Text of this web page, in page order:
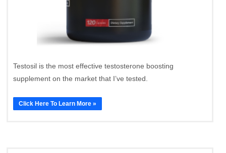
Testosil is the most effective testosterone boosting
supplement on the market that I’ve tested.
Click Here To Learn More »